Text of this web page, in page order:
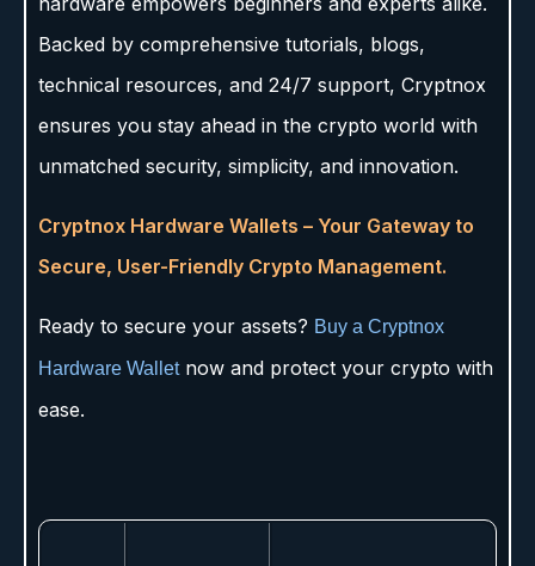
Backed by comprehensive tutorials, blogs,
technical resources, and 24/7 support, Cryptnox
ensures you stay ahead in the crypto world with
unmatched security, simplicity, and innovation.
Cryptnox Hardware Wallets – Your Gateway to
Secure, User-Friendly Crypto Management.
Ready to secure your assets? Buy a Cryptnox
Hardware Walletnow and protect your crypto with
ease.